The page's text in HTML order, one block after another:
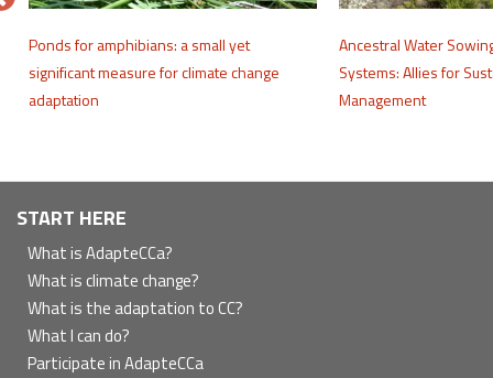
Ponds for amphibians: a small yet
significant measure for climate change
adaptation
Ancestral Water
Systems: Allies for
Management
Navegación
principal
START HERE
What is AdapteCCa?
What is climate change?
What is the adaptation to CC?
What I can do?
Participate in AdapteCCa